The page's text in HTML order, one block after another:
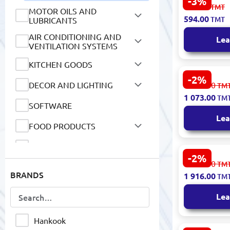
MOTOR OILS AND
LUBRICANTS
AIR CONDITIONING AND
VENTILATION SYSTEMS
KITCHEN GOODS
DECOR AND LIGHTING
SOFTWARE
FOOD PRODUCTS
MOBILE DEVICES AND
ACCESSORIES
VIDEO SURVEILLANCE
BRANDS
Hankook
108 91V
613.00 TMT
594.00TMT
-2%
SU320
2024
1 106.00
1 073.00
-2%
Hankook
XL04 K125
Load All-
1 975.00
1 916.00